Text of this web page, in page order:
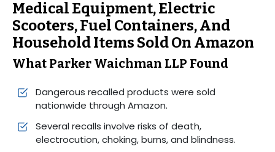
Medical Equipment, Electric
Scooters, Fuel Containers, And
Household Items Sold On Amazon
What Parker Waichman LLP Found
Dangerous recalled products were sold
nationwide through Amazon.
Several recalls involve risks of death,
electrocution, choking, burns, and blindness.